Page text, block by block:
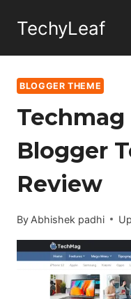
TechyLeaf
BLOGGER THEME
Blogger
Review
By Abhishek padhi